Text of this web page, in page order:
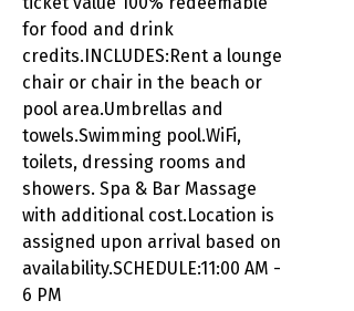
for food and drink
credits.INCLUDES:Rent a lounge
chair or chair in the beach or
pool area.Umbrellas and
towels.Swimming pool.WiFi,
toilets, dressing rooms and
showers. Spa & Bar Massage
with additional cost.Location is
assigned upon arrival based on
availability.SCHEDULE:11:00 AM -
6 PM